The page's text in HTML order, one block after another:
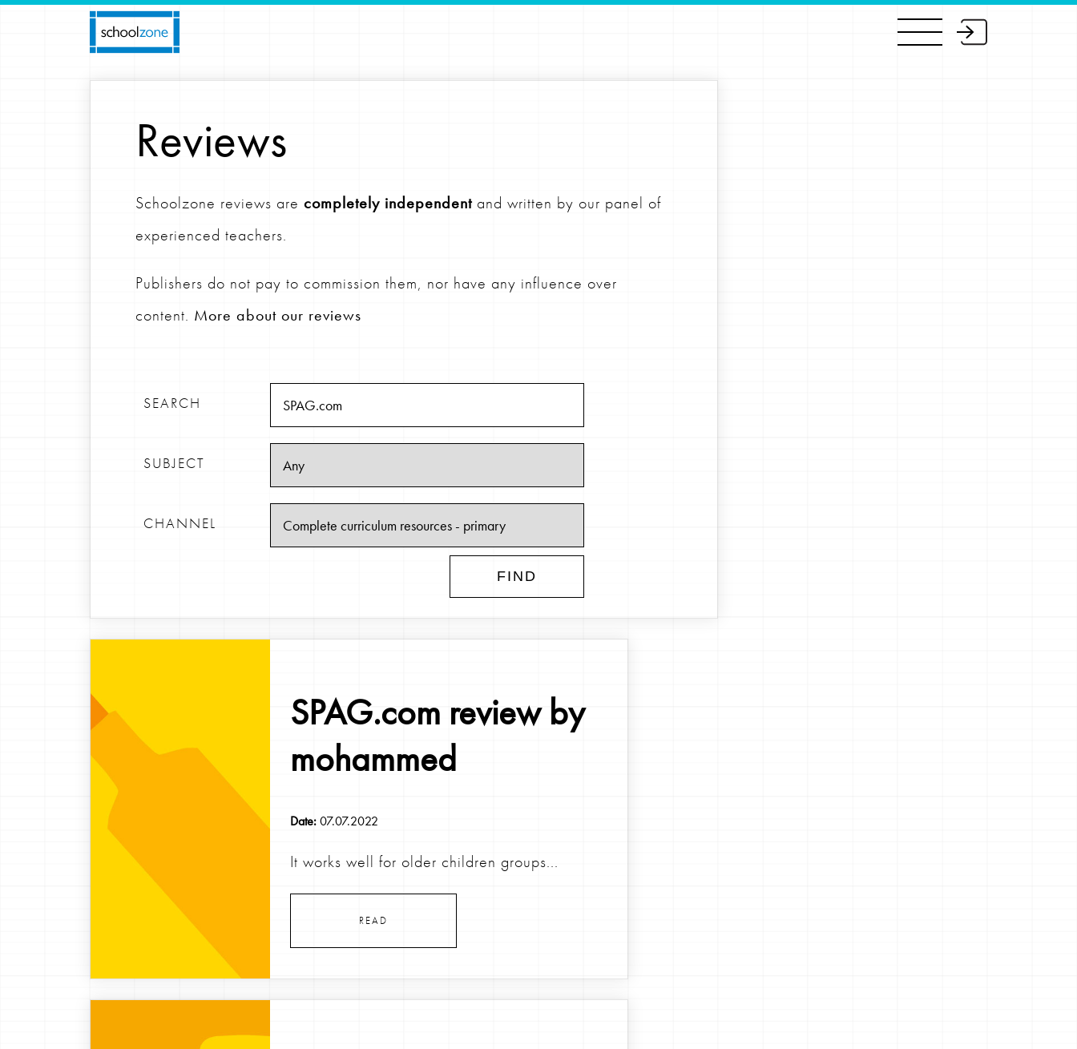
Reviews
Schoolzone reviews are completely independentand written by our panel of
experienced teachers.
Publishers do not pay to commission them, nor have any influence over
content. More about our reviews
SEARCH
SUBJECT
CHANNEL
SPAG.com review by
mohammed
Date:07.07.2022
It works well for older children groups...
READ